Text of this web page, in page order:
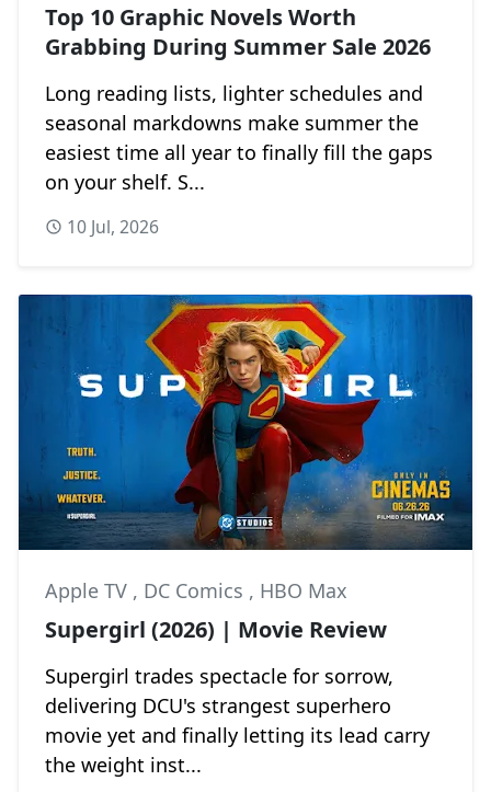
Top 10 Graphic Novels Worth
Grabbing During Summer Sale 2026
Long reading lists, lighter schedules and
seasonal markdowns make summer the
easiest time all year to finally fill the gaps
on your shelf. S...
10 Jul, 2026
Apple TV , DC Comics , HBO Max
Supergirl (2026) | Movie Review
Supergirl trades spectacle for sorrow,
delivering DCU's strangest superhero
movie yet and finally letting its lead carry
the weight inst...